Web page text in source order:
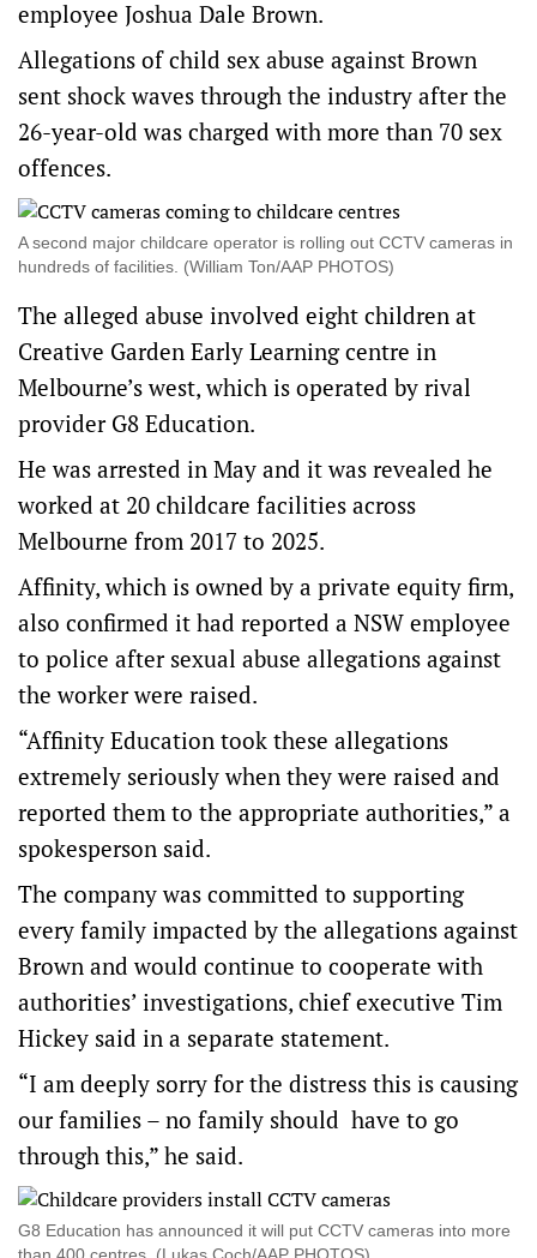
employee Joshua Dale Brown.
Allegations of child sex abuse against Brown
sent shock waves through the industry after the
26-year-old was charged with more than 70 sex
offences.
A second major childcare operator is rolling out CCTV cameras in
hundreds of facilities. (William Ton/AAP PHOTOS)
The alleged abuse involved eight children at
Creative Garden Early Learning centre in
Melbourne’s west, which is operated by rival
provider G8 Education.
He was arrested in May and it was revealed he
worked at 20 childcare facilities across
Melbourne from 2017 to 2025.
Affinity, which is owned by a private equity firm,
also confirmed it had reported a NSW employee
to police after sexual abuse allegations against
the worker were raised.
“Affinity Education took these allegations
extremely seriously when they were raised and
reported them to the appropriate authorities,” a
spokesperson said.
The company was committed to supporting
every family impacted by the allegations against
Brown and would continue to cooperate with
authorities’ investigations, chief executive Tim
Hickey said in a separate statement.
“I am deeply sorry for the distress this is causing
our families – no family should have to go
through this,” he said.
G8 Education has announced it will put CCTV cameras into more